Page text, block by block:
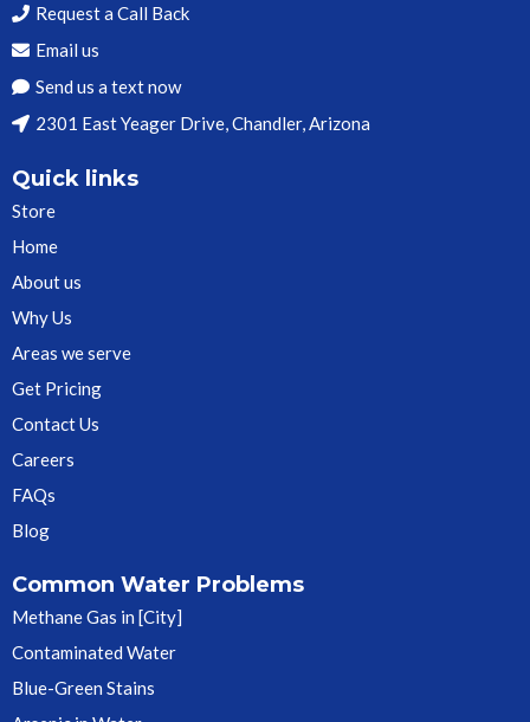
Request a Call Back
Email us
Send us a text now
2301 East Yeager Drive, Chandler, Arizona
Quick links
Store
Home
About us
Why Us
Areas we serve
Get Pricing
Contact Us
Careers
FAQs
Blog
Common Water Problems
Methane Gas in [City]
Contaminated Water
Blue-Green Stains